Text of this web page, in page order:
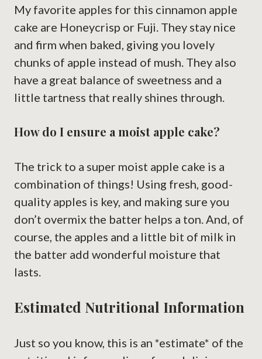
My favorite apples for this cinnamon apple
cake are Honeycrisp or Fuji. They stay nice
and firm when baked, giving you lovely
chunks of apple instead of mush. They also
have a great balance of sweetness and a
little tartness that really shines through.
How do I ensure a moist apple cake?
The trick to a super moist apple cake is a
combination of things! Using fresh, good-
quality apples is key, and making sure you
don’t overmix the batter helps a ton. And, of
course, the apples and a little bit of milk in
the batter add wonderful moisture that
lasts.
Estimated Nutritional Information
Just so you know, this is an *estimate* of the